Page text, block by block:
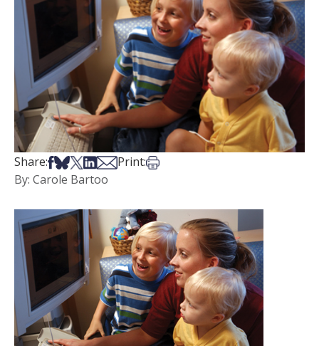
Share:Share on Facebook
Share on Bsky
Share on X
Share on LinkedIn
Share via Email
Print:Print this article
By: Carole Bartoo